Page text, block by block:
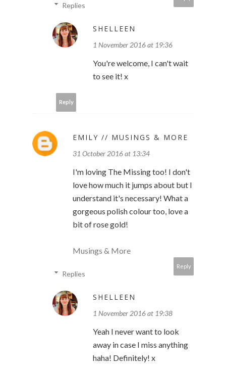
Replies
SHELLEEN
1 November 2016 at 19:36
You're welcome, I can't wait
to see it! x
Reply
EMILY // MUSINGS & MORE
31 October 2016 at 13:34
I'm loving The Missing too! I don't
love how much it jumps about but I
understand it's necessary! What a
gorgeous polish colour too, love a
bit of rose gold!
Musings & More
Reply
Replies
SHELLEEN
1 November 2016 at 19:38
Yeah I never want to look
away in case I miss anything
haha! Definitely! x